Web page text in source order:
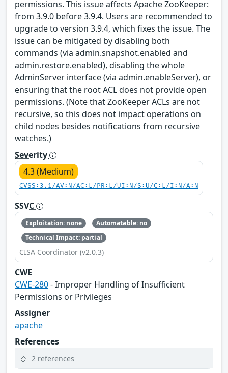
permissions. This issue affects Apache ZooKeeper:
from 3.9.0 before 3.9.4. Users are recommended to
upgrade to version 3.9.4, which fixes the issue. The
issue can be mitigated by disabling both
commands (via admin.snapshot.enabled and
admin.restore.enabled), disabling the whole
AdminServer interface (via admin.enableServer), or
ensuring that the root ACL does not provide open
permissions. (Note that ZooKeeper ACLs are not
recursive, so this does not impact operations on
child nodes besides notifications from recursive
watches.)
Severity
4.3 (Medium)
CVSS:3.1/AV:N/AC:L/PR:L/UI:N/S:U/C:L/I:N/A:N
SSVC
Exploitation: none
Automatable: no
Technical Impact: partial
CISA Coordinator (v2.0.3)
CWE
CWE-280- Improper Handling of Insufficient
Permissions or Privileges
Assigner
apache
References
2 references